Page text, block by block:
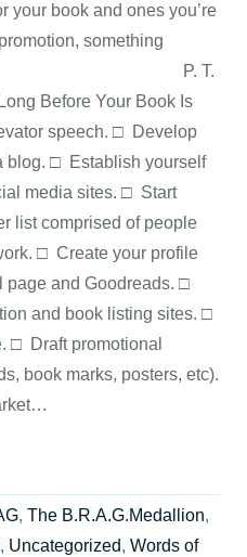
your book and ones you’re
something
P. T.
Before Your Book Is
speech. □ Develop
blog. □ Establish yourself
media sites. □ Start
list comprised of people
□ Create your profile
page and Goodreads. □
and book listing sites. □
□ Draft promotional
book marks, posters, etc).
, The B.R.A.G.Medallion,
, Uncategorized, Words of